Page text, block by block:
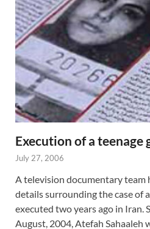
Execution of a teenage
July 27, 2006
A television documentary team
details surrounding the case of
executed two years ago in Iran.
August, 2004, Atefah Sahaaleh